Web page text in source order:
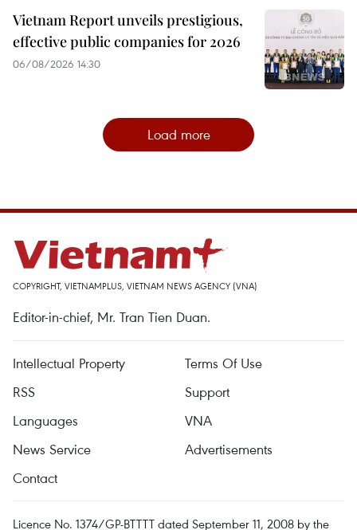
Vietnam Report unveils prestigious,
effective public companies for 2026
06/08/2026 14:30
Load more
COPYRIGHT, VIETNAMPLUS, VIETNAM NEWS AGENCY (VNA)
Editor-in-chief, Mr. Tran Tien Duan.
Intellectual Property
Terms Of Use
RSS
Support
Languages
VNA
News Service
Advertisements
Contact
Licence No. 1374/GP-BTTTT dated September 11, 2008 by the